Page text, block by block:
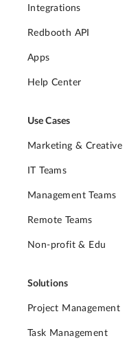
Integrations
Redbooth API
Apps
Help Center
Use Cases
Marketing & Creative
IT Teams
Management Teams
Remote Teams
Non-profit & Edu
Solutions
Project Management
Task Management